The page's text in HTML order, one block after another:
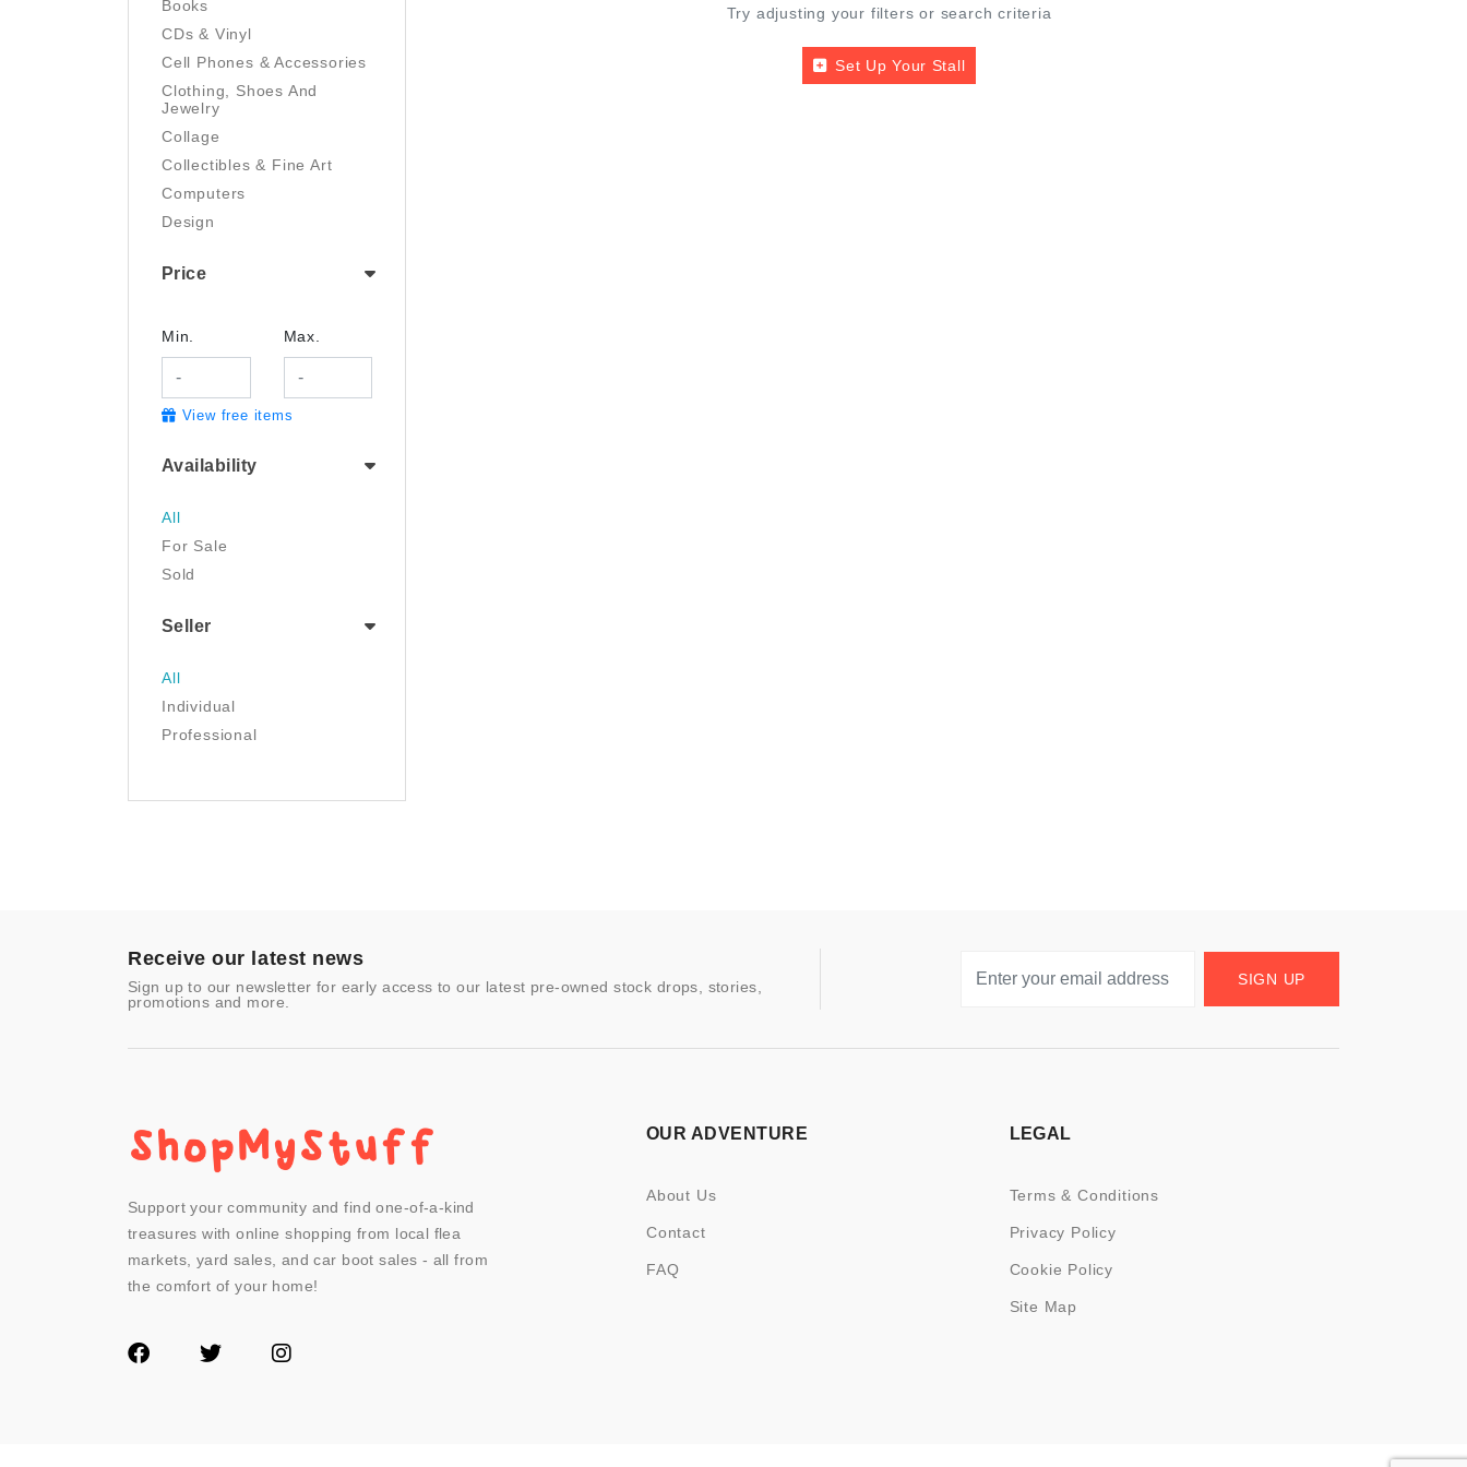
Books
CDs & Vinyl
Cell Phones & Accessories
Clothing, Shoes And
Jewelry
Collage
Collectibles & Fine Art
Computers
Design
Drawing
Film/Video
Garden & Outdoor
Health And Beauty
Industrial & Scientific
NFT
Painting
Pet Supplies
Photography
- Other
Price
Min. Max.
View free items
Availability
All
For Sale
Sold
Seller
All
Individual
Professional
Try adjusting your filters or search criteria
Set Up Your Stall
Receive our latest news
Sign up to our newsletter for early access to our latest pre-owned stock drops, stories,
promotions and more.
SIGN UP
Support your community and find one-of-a-kind
treasures with online shopping from local flea
markets, yard sales, and car boot sales - all from
the comfort of your home!
OUR ADVENTURE
About Us
Contact
FAQ
LEGAL
Terms & Conditions
Privacy Policy
Cookie Policy
Site Map